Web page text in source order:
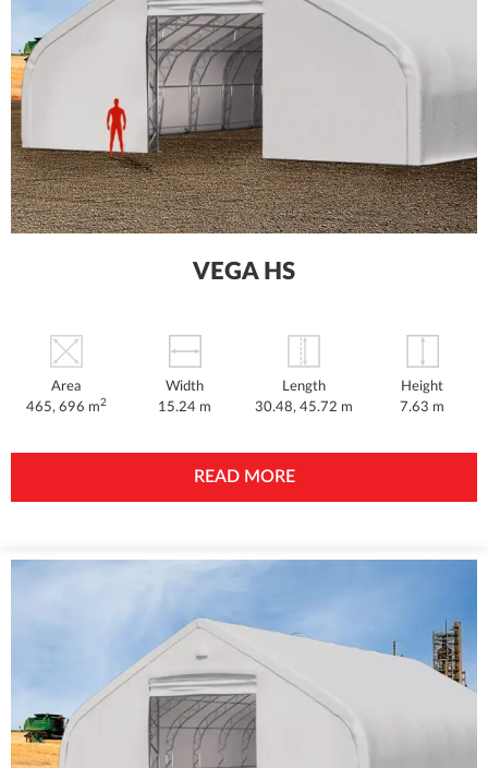
VEGA HS
Area
465, 696 m2
Width
15.24 m
Length
30.48, 45.72 m
Height
7.63 m
READ MORE